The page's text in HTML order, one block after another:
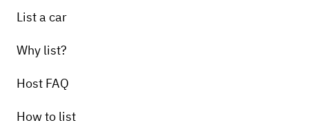
List a car
Why list?
Host FAQ
How to list